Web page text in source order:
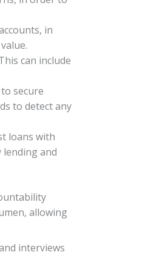
in
can include
secure
to detect any
loans with
and
allowing
interviews